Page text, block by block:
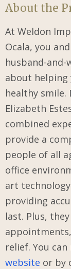
About the
At Weldon
Ocala, you
husband-
about helping
healthy smile.
Elizabeth
combined
provide a
people of all
office
art
providing
last. Plus,
relief. You
website or by